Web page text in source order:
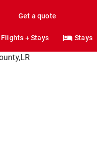
Get a quote
Flights + Stays Stays